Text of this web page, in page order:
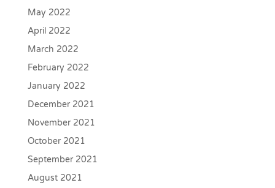
May 2022
April 2022
March 2022
February 2022
January 2022
December 2021
November 2021
October 2021
September 2021
August 2021